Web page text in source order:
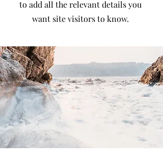
to add all the relevant details you
want site visitors to know.